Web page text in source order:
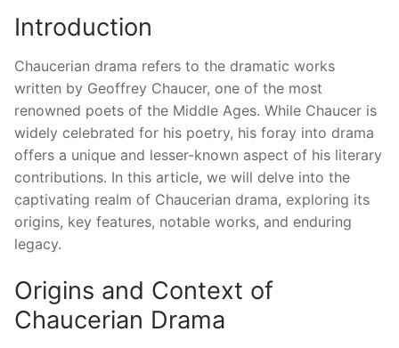
Introduction
Chaucerian drama refers to the dramatic works
written by Geoffrey Chaucer, one of the most
renowned poets of the Middle Ages. While Chaucer is
widely celebrated for his poetry, his foray into drama
offers a unique and lesser-known aspect of his literary
contributions. In this article, we will delve into the
captivating realm of Chaucerian drama, exploring its
origins, key features, notable works, and enduring
legacy.
Origins and Context of
Chaucerian Drama